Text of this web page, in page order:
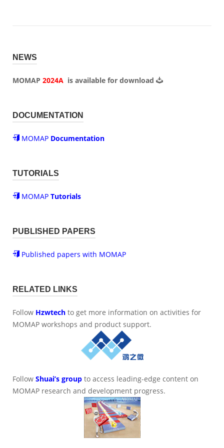
NEWS
MOMAP 2024A is available for download
DOCUMENTATION
MOMAP Documentation
TUTORIALS
MOMAP Tutorials
PUBLISHED PAPERS
Published papers with MOMAP
RELATED LINKS
Follow Hzwtech to get more information on activities for
MOMAP workshops and product support.
Follow Shuai’s group to access leading-edge content on
MOMAP research and development progress.